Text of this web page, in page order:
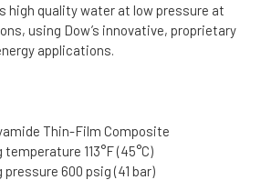
high quality water at low pressure at
using Dow’s innovative, proprietary
applications.
Thin-Film Composite
113°F (45°C)
600 psig (41 bar)